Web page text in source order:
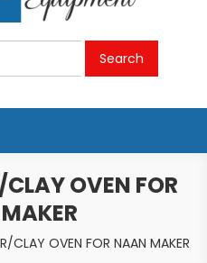
Search
OVEN FOR
CLAY OVEN FOR NAAN MAKER